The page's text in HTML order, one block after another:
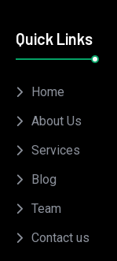
Quick Links
Home
About Us
Services
Blog
Team
Contact us